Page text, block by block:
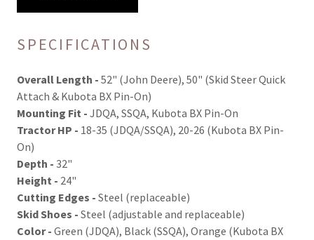
SPECIFICATIONS
Overall Length - 52" (John Deere), 50" (Skid Steer Quick
Attach & Kubota BX Pin-On)
Mounting Fit - JDQA, SSQA, Kubota BX Pin-On
Tractor HP - 18-35 (JDQA/SSQA), 20-26 (Kubota BX Pin-
On)
Depth - 32"
Height - 24"
Cutting Edges - Steel (replaceable)
Skid Shoes - Steel (adjustable and replaceable)
Color - Green (JDQA), Black (SSQA), Orange (Kubota BX